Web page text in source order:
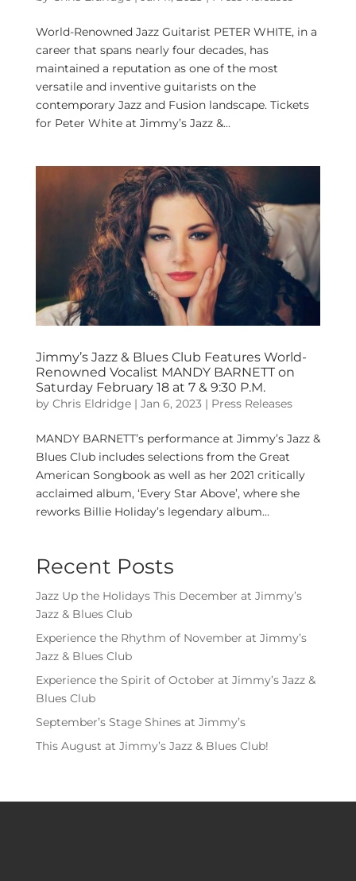
World-Renowned Jazz Guitarist PETER WHITE, in a
career that spans nearly four decades, has
maintained a reputation as one of the most
versatile and inventive guitarists on the
contemporary Jazz and Fusion landscape. Tickets
for Peter White at Jimmy’s Jazz &...
Jimmy’s Jazz & Blues Club Features World-
Renowned Vocalist MANDY BARNETT on
Saturday February 18 at 7 & 9:30 P.M.
by Chris Eldridge| Jan 6, 2023| Press Releases
MANDY BARNETT’s performance at Jimmy’s Jazz &
Blues Club includes selections from the Great
American Songbook as well as her 2021 critically
acclaimed album, ‘Every Star Above’, where she
reworks Billie Holiday’s legendary album...
Recent Posts
Jazz Up the Holidays This December at Jimmy’s
Jazz & Blues Club
Experience the Rhythm of November at Jimmy’s
Jazz & Blues Club
Experience the Spirit of October at Jimmy’s Jazz &
Blues Club
September’s Stage Shines at Jimmy’s
This August at Jimmy’s Jazz & Blues Club!